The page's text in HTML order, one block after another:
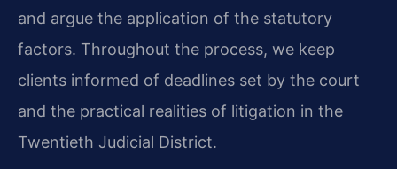
and argue the application of the statutory
factors. Throughout the process, we keep
clients informed of deadlines set by the court
and the practical realities of litigation in the
Twentieth Judicial District.